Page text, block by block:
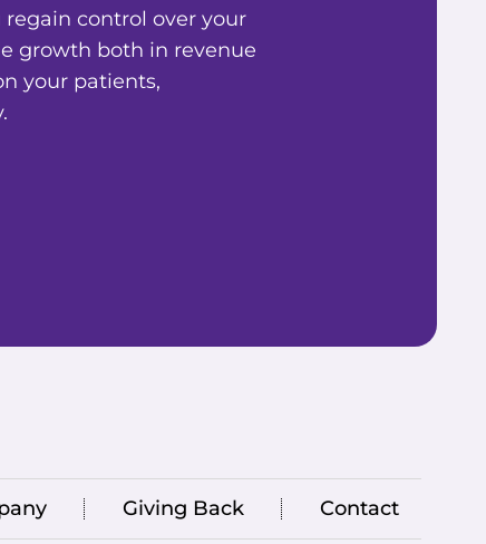
control over your
growth both in revenue
your patients,
Giving Back Contact